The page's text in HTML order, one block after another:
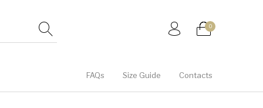
0
FAQs Size Guide Contacts
Hats